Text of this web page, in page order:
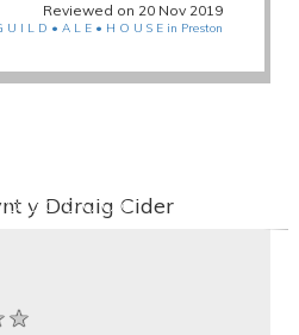
Reviewed on 20 Nov 2019
U I L D • A L E • H O U S E in Preston
y Ddraig Cider